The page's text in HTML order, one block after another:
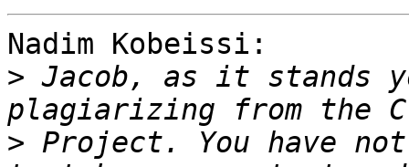
Nadim Kobeissi:
> Jacob, as it stands
> Project. You have